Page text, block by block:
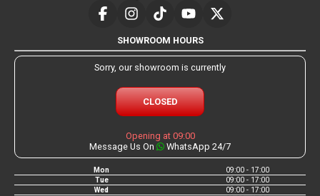
SHOWROOM HOURS
Sorry, our showroom is currently
CLOSED
Opening at 09:00
Message Us On
WhatsApp 24/7
Mon
09:00 - 17:00
Tue
09:00 - 17:00
Wed
09:00 - 17:00